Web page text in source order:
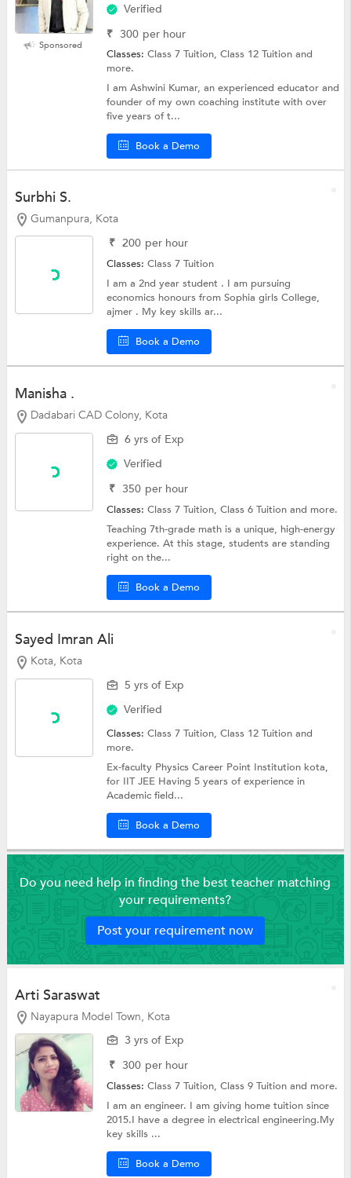
Sponsored
Verified
₹ 300 per hour
Classes:Class 7 Tuition, Class 12 Tuition and
more.
I am Ashwini Kumar, an experienced educator and
founder of my own coaching institute with over
five years of t...
Book a Demo
Surbhi S.
Gumanpura, Kota
₹ 200 per hour
Classes:Class 7 Tuition
I am a 2nd year student . I am pursuing
economics honours from Sophia girls College,
ajmer . My key skills ar...
Book a Demo
Manisha .
Dadabari CAD Colony, Kota
6 yrs of Exp
Verified
₹ 350 per hour
Classes:Class 7 Tuition,Class 6 Tuitionand more.
Teaching 7th-grade math is a unique, high-energy
experience. At this stage, students are standing
right on the...
Book a Demo
Sayed Imran Ali
Kota, Kota
5 yrs of Exp
Verified
Classes:Class 7 Tuition,Class 12 Tuitionand
more.
Ex-faculty Physics Career Point Institution kota,
for IIT JEE Having 5 years of experience in
Academic field...
Book a Demo
Do you need help in finding the best teacher matching
your requirements?
Post your requirement now
Arti Saraswat
Nayapura Model Town, Kota
3 yrs of Exp
₹ 300 per hour
Classes:Class 7 Tuition,Class 9 Tuitionand more.
I am an engineer. I am giving home tuition since
2015.I have a degree in electrical engineering.My
key skills ...
Book a Demo